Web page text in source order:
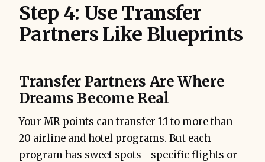
Step 4: Use Transfer
Partners Like Blueprints
Transfer Partners Are Where
Dreams Become Real
Your MR points can transfer 1:1 to more than
20 airline and hotel programs. But each
program has sweet spots—specific flights or